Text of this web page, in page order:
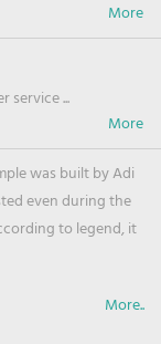
service ...
was built by Adi
even during the
to legend, it
More..